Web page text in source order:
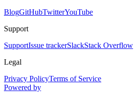
BlogGitHubTwitterYouTube
Support
SupportIssue trackerSlackStack Overflow
Legal
Privacy PolicyTerms of Service
Powered by